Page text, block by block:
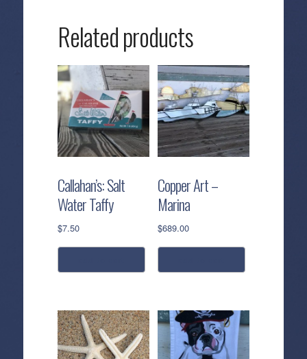
Related products
Callahan’s: Salt
Water Taffy
$7.50
Copper Art –
Marina
$689.00